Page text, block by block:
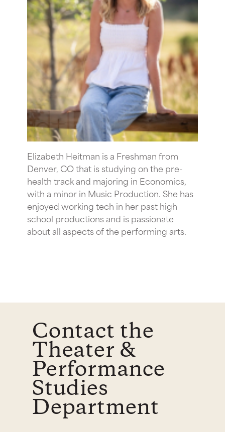
Elizabeth Heitman is a Freshman from
Denver, CO that is studying on the pre-
health track and majoring in Economics,
with a minor in Music Production. She has
enjoyed working tech in her past high
school productions and is passionate
about all aspects of the performing arts.
Contact the
Theater &
Performance
Studies
Department